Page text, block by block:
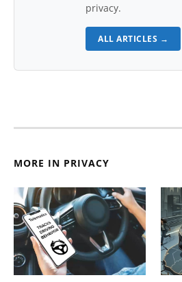
privacy.
ALL ARTICLES →
MORE IN PRIVACY